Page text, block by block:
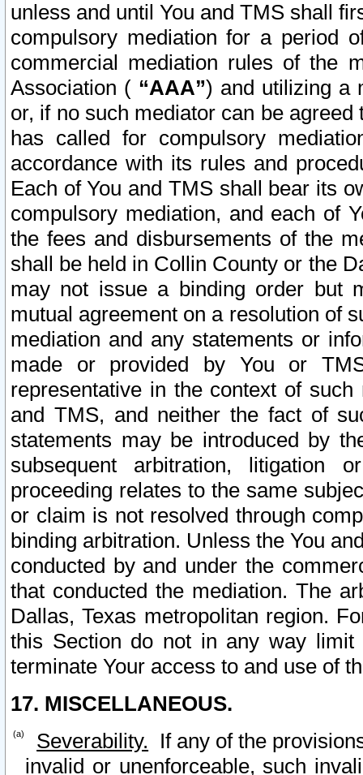
unless and until You and TMS shall
compulsory mediation for a period
commercial mediation rules of the
Association ( “AAA”) and utilizing a
or, if no such mediator can be
has called for compulsory
accordance with its rules and
Each of You and TMS shall bear its
compulsory mediation, and each of
the fees and disbursements of the
shall be held in Collin County or the
may not issue a binding order but
mutual agreement on a resolution of
mediation and any statements or
made or provided by You or
representative in the context of
and TMS, and neither the fact of
statements may be introduced by
subsequent arbitration, litigation
proceeding relates to the same
or claim is not resolved through
binding arbitration. Unless the You
conducted by and under the
that conducted the mediation. The
Dallas, Texas metropolitan region.
this Section do not in any way
terminate Your access to and use of
17. MISCELLANEOUS.
Severability. If any of the
invalid or unenforceable, such